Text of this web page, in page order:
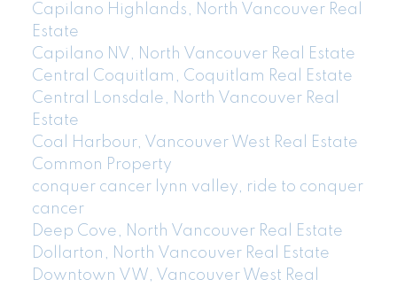
Capilano Highlands, North Vancouver Real
Estate
Capilano NV, North Vancouver Real Estate
Central Coquitlam, Coquitlam Real Estate
Central Lonsdale, North Vancouver Real
Estate
Coal Harbour, Vancouver West Real Estate
Common Property
conquer cancer lynn valley, ride to conquer
cancer
Deep Cove, North Vancouver Real Estate
Dollarton, North Vancouver Real Estate
Downtown VW, Vancouver West Real